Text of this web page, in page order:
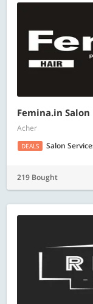
Femina.in Salon
Acher
DEALS Salon
219 Bought